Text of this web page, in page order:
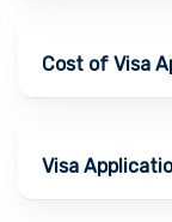
Cost of Visa
Visa